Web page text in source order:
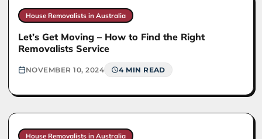
House Removalists in Australia
Let’s Get Moving – How to Find the Right
Removalists Service
NOVEMBER 10, 2024 4 MIN READ
House Removalists in Australia